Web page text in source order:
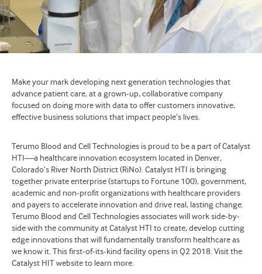
Make your mark developing next generation technologies that
advance patient care, at a grown-up, collaborative company
focused on doing more with data to offer customers innovative,
effective business solutions that impact people’s lives.
Terumo Blood and Cell Technologies is proud to be a part of Catalyst
HTI—a healthcare innovation ecosystem located in Denver,
Colorado’s River North District (RiNo). Catalyst HTI is bringing
together private enterprise (startups to Fortune 100), government,
academic and non-profit organizations with healthcare providers
and payers to accelerate innovation and drive real, lasting change.
Terumo Blood and Cell Technologies associates will work side-by-
side with the community at Catalyst HTI to create, develop cutting
edge innovations that will fundamentally transform healthcare as
we know it. This first-of-its-kind facility opens in Q2 2018. Visit the
Catalyst HIT website to learn more.